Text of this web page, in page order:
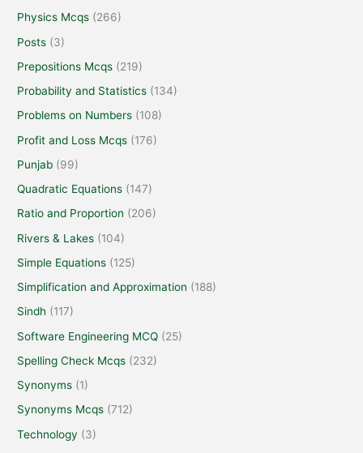
Physics Mcqs (266)
Posts (3)
Prepositions Mcqs (219)
Probability and Statistics (134)
Problems on Numbers (108)
Profit and Loss Mcqs (176)
Punjab (99)
Quadratic Equations (147)
Ratio and Proportion (206)
Rivers & Lakes (104)
Simple Equations (125)
Simplification and Approximation (188)
Sindh (117)
Software Engineering MCQ (25)
Spelling Check Mcqs (232)
Synonyms (1)
Synonyms Mcqs (712)
Technology (3)